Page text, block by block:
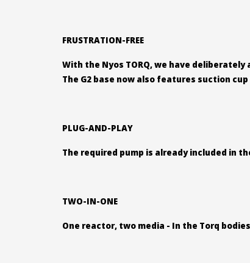
FRUSTRATION-FREE
With the Nyos TORQ, we have
The G2 base now also features suction
PLUG-AND-PLAY
The required pump is already included in
TWO-IN-ONE
One reactor, two media - In the Torq